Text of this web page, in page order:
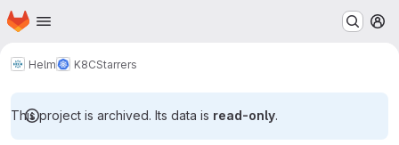
Skip to main content
Homepage
Helm K8CStarrers
This project is archived. Its data is read-only.